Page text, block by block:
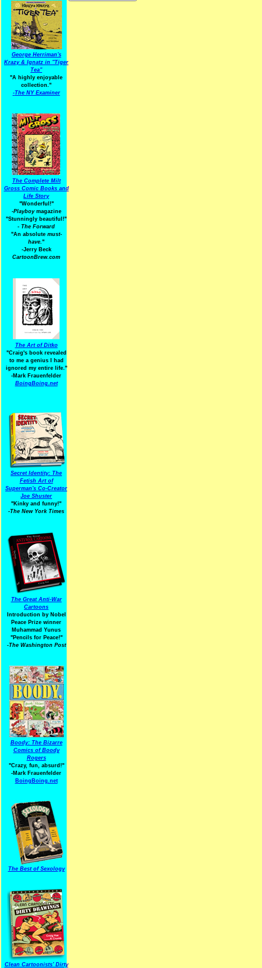
George Herriman's
Krazy & Ignatz in "Tiger
Tea"
"A highly enjoyable
collection."
-The NY Examiner
The Complete Milt
Gross Comic Books and
Life Story
"Wonderful!"
-Playboymagazine
"Stunningly beautiful!"
- The Forward
"An absolute must-
have."
-Jerry Beck
CartoonBrew.com
The Art of Ditko
"Craig's book revealed
to me a genius I had
ignored my entire life."
-Mark Frauenfelder
BoingBoing.net
Secret Identity: The
Fetish Art of
Superman's Co-Creator
Joe Shuster
"Kinky and funny!"
-The New York Times
The Great Anti-War
Cartoons
Introduction by Nobel
Peace Prize winner
Muhammad Yunus
"Pencils for Peace!"
-The Washington Post
Boody: The Bizarre
Comics of Boody
Rogers
"Crazy, fun, absurd!"
-Mark Frauenfelder
BoingBoing.net
The Best of Sexology
Clean Cartoonists' Dirty